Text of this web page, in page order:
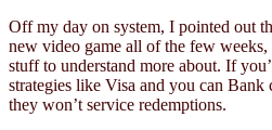
Off my day on system, I pointed out
new video game all of the few
stuff to understand more about. If
strategies like Visa and you can Bank
they won’t service redemptions.